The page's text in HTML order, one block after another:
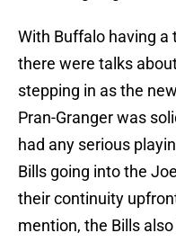
With Buffalo having a
there were talks
stepping in as the
Pran-Granger was
had any serious
Bills going into the
their continuity
mention, the Bills